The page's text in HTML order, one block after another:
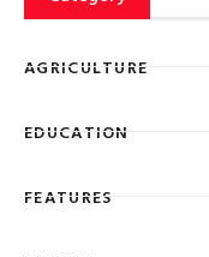
AGRICULTURE
EDUCATION
FEATURES